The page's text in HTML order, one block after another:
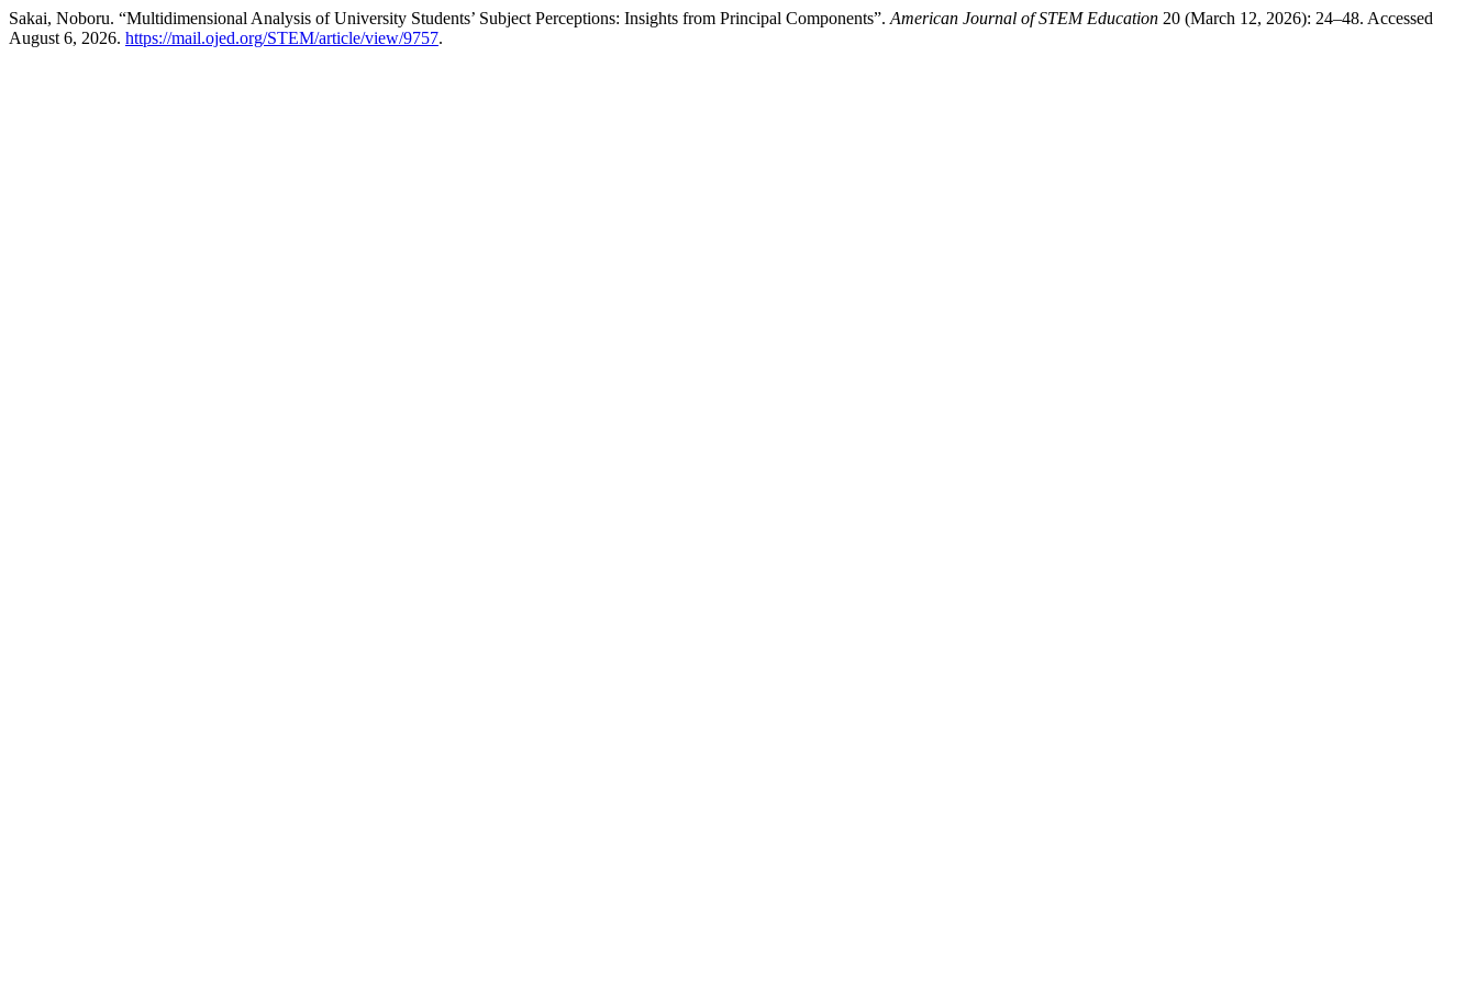
Sakai, Noboru. “Multidimensional Analysis of University Students’ Subject Perceptions: Insights from Principal Components”. American Journal of STEM Education 20 (March 12, 2026): 24–48. Accessed
August 6, 2026. https://mail.ojed.org/STEM/article/view/9757.